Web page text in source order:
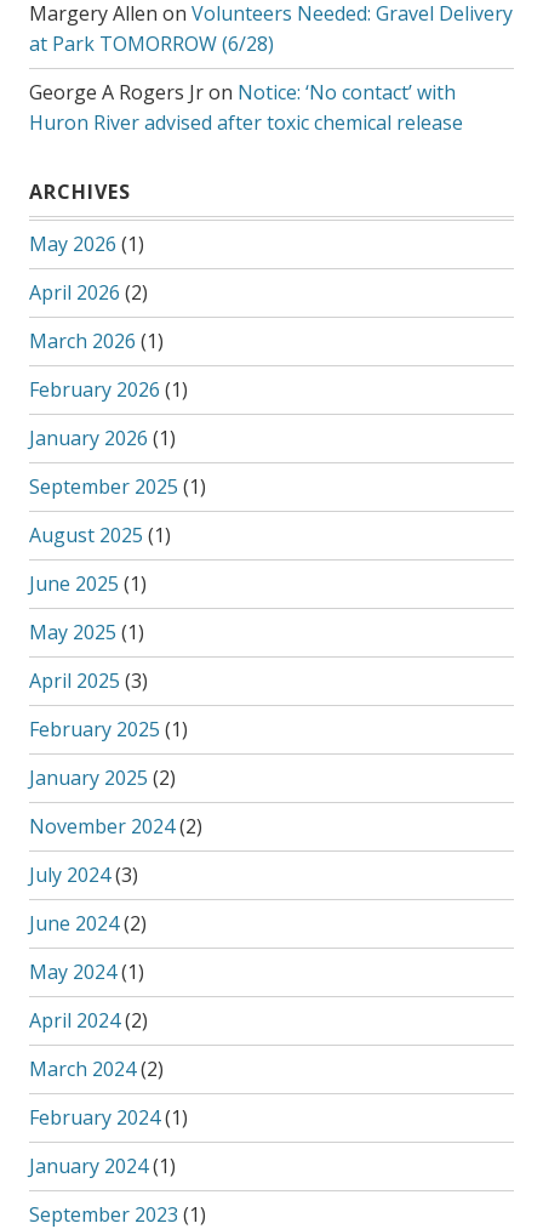
Margery Allen on Volunteers Needed: Gravel Delivery
at Park TOMORROW (6/28)
George A Rogers Jron Notice: ‘No contact’ with
Huron River advised after toxic chemical release
ARCHIVES
May 2026 (1)
April 2026 (2)
March 2026 (1)
February 2026 (1)
January 2026 (1)
September 2025 (1)
August 2025 (1)
June 2025 (1)
May 2025 (1)
April 2025 (3)
February 2025 (1)
January 2025 (2)
November 2024(2)
July 2024(3)
June 2024(2)
May 2024(1)
April 2024(2)
March 2024(2)
February 2024(1)
January 2024(1)
September 2023 (1)